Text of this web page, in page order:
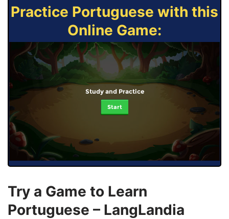
Practice Portuguese with this
Online Game:
Study and Practice
Start
Try a Game to Learn
Portuguese – LangLandia